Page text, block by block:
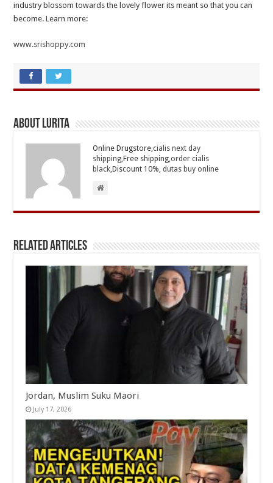
industry blossom towards the lovely flower its meant so that you can
become. Learn more:
www.srishoppy.com
About Lurita
Online Drugstore,cialis next day
shipping,Free shipping,order cialis
black,Discount 10%,dutas buy online
Related Articles
Jordan, Muslim Suku Maori
July 17, 2026